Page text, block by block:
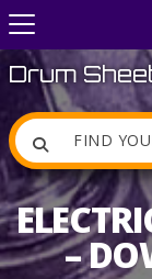

Drum
–